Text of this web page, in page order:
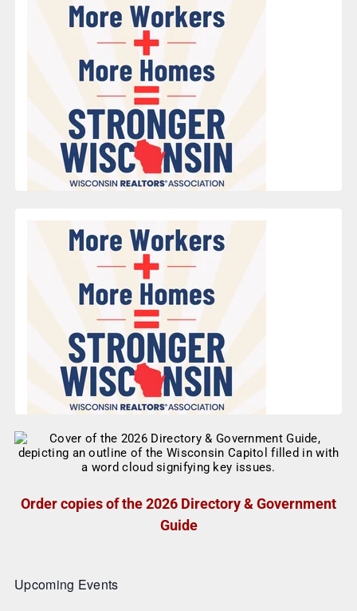
Order copies of the 2026 Directory & Government
Guide
Upcoming Events